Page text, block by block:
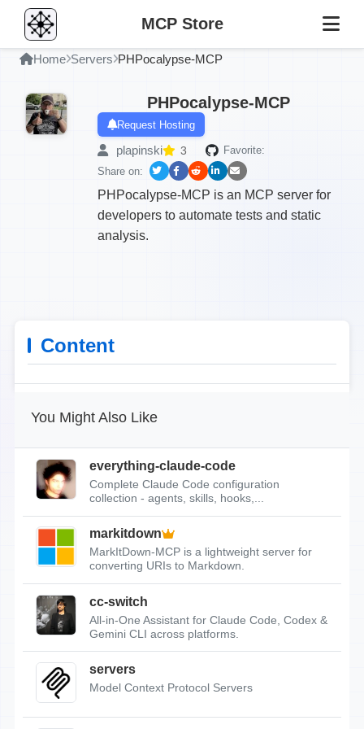
MCP Store
Home Servers PHPocalypse-MCP
PHPocalypse-MCP
Request Hosting
plapinski 3
Favorite:
Share on:
PHPocalypse-MCP is an MCP server for
developers to automate tests and static
analysis.
Content
You Might Also Like
everything-claude-code
Complete Claude Code configuration
collection - agents, skills, hooks,...
markitdown
MarkItDown-MCP is a lightweight server for
converting URIs to Markdown.
cc-switch
All-in-One Assistant for Claude Code, Codex &
Gemini CLI across platforms.
servers
Model Context Protocol Servers